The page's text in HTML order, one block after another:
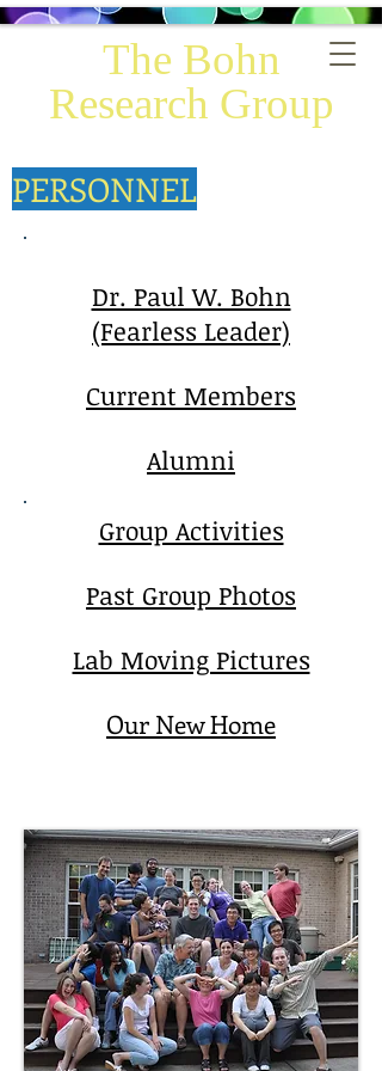
The Bohn
Research Group
PERSONNEL
Dr. Paul W. Bohn
(Fearless Leader)
Current Members
Alumni
Group Activities
Past Group Photos
Lab Moving Pictures
Our New Home